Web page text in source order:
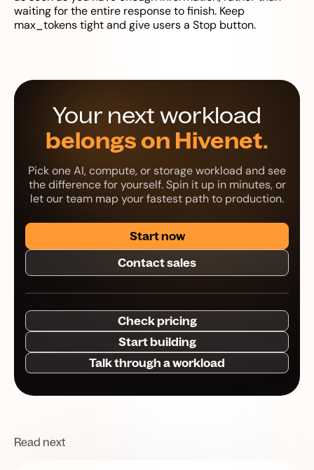
waiting for the entire response to finish. Keep
max_tokens tight and give users a Stop button.
Your next workload
belongs on Hivenet.
Pick one AI, compute, or storage workload and see
the difference for yourself. Spin it up in minutes, or
let our team map your fastest path to production.
Start now
Contact sales
Check pricing
Start building
Talk through a workload
Read next